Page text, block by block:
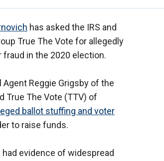
has asked the IRS and
True The Vote for allegedly
in the 2020 election.
Agent Reggie Grigsby of the
True The Vote (TTV) of
ballot stuffing and voter
to raise funds.
evidence of widespread